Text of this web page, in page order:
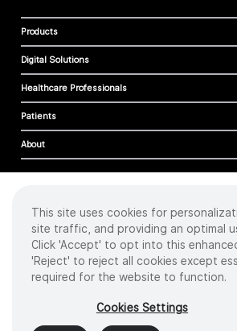
Products
Digital Solutions
Healthcare Professionals
Patients
About
Cookies
Privacy Policy
Terms of Use
Sitemap
2026 Intuitive Surgical Operations,
Product and brand names/logos, including
This site uses cookies for
site traffic, and providing an optimal
Click 'Accept' to opt into this
'Reject' to reject all cookies except
required for the website to function.
Cookies Settings